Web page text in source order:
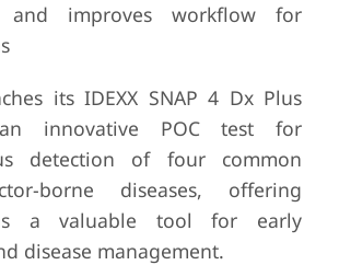
and improves workflow for
its IDEXX SNAP 4 Dx Plus
innovative POC test for
detection of four common
borne diseases, offering
a valuable tool for early
disease management.